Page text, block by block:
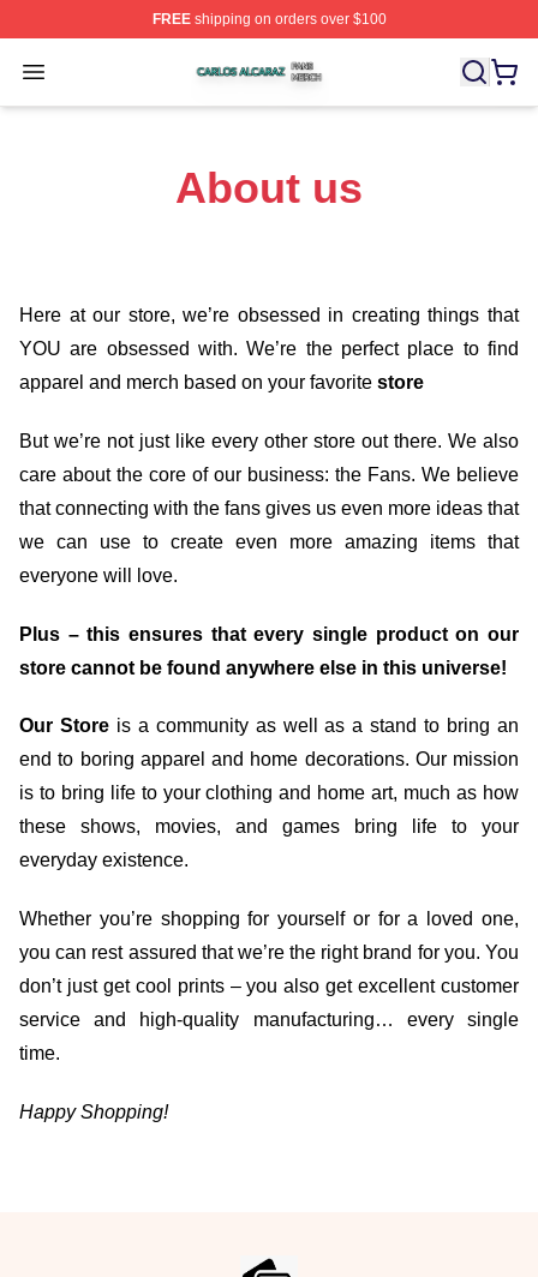
FREEshipping on orders over $100
Open menu
Carlos Alcaraz Shop ⚡️ Officially Licensed Carlos
About us
Here at our store, we’re obsessed in creating things that
YOU are obsessed with. We’re the perfect place to find
apparel and merch based on your favorite store
But we’re not just like every other store out there. We also
care about the core of our business: the Fans. We believe
that connecting with the fans gives us even more ideas that
we can use to create even more amazing items that
everyone will love.
Plus – this ensures that every single product on our
store cannot be found anywhere else in this universe!
Our Storeis a community as well as a stand to bring an
end to boring apparel and home decorations. Our mission
is to bring life to your clothing and home art, much as how
these shows, movies, and games bring life to your
everyday existence.
Whether you’re shopping for yourself or for a loved one,
you can rest assured that we’re the right brand for you. You
don’t just get cool prints – you also get excellent customer
service and high-quality manufacturing… every single
time.
Happy Shopping!